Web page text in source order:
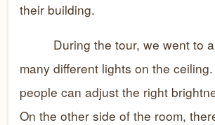
their building.
During the tour, we went to
many different lights on the
people can adjust the right
On the other side of the room,